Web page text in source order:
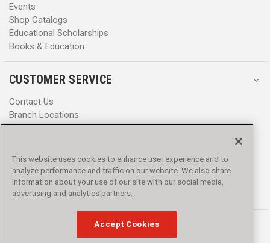
Events
Shop Catalogs
Educational Scholarships
Books & Education
CUSTOMER SERVICE
Contact Us
Branch Locations
Help Center
Promotions
Privacy Policy
Terms & Conditions
Accessibility
This website uses cookies to enhance user experience and to
analyze performance and traffic on our website. We also share
information about your use of our site with our social media,
advertising and analytics partners.
Accept Cookies